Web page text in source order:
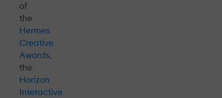
of
the
Hermes
Creative
Awards,
the
Horizon
Interactive